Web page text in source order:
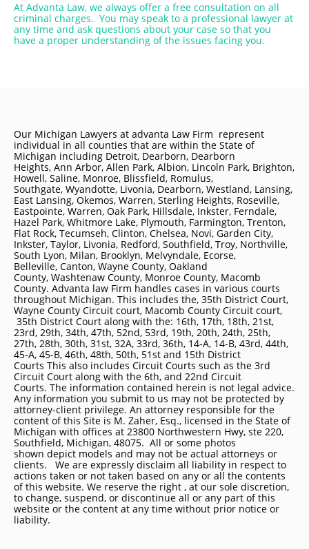
At Advanta Law, we always offer a free consultation on all
criminal charges. You may speak to a professional lawyer at
any time and ask questions about your case so that you
have a proper understanding of the issues facing you.
Our Michigan Lawyers at advanta Law Firm represent
individual in all counties that are within the State of
Michigan including Detroit, Dearborn, Dearborn
Heights, Ann Arbor, Allen Park, Albion, Lincoln Park, Brighton,
Howell, Saline, Monroe, Blissfield, Romulus,
Southgate, Wyandotte, Livonia, Dearborn, Westland, Lansing,
East Lansing, Okemos, Warren, Sterling Heights, Roseville,
Eastpointe, Warren, Oak Park, Hillsdale, Inkster, Ferndale,
Hazel Park, Whitmore Lake, Plymouth, Farmington, Trenton,
Flat Rock, Tecumseh, Clinton, Chelsea, Novi, Garden City,
Inkster, Taylor, Livonia, Redford, Southfield, Troy, Northville,
South Lyon, Milan, Brooklyn, Melvyndale, Ecorse,
Belleville, Canton, Wayne County, Oakland
County, Washtenaw County, Monroe County, Macomb
County. Advanta law Firm handles cases in various courts
throughout Michigan. This includes the, 35th District Court,
Wayne County Circuit court, Macomb County Circuit court,
35th District Court along with the: 16th, 17th, 18th, 21st,
23rd, 29th, 34th, 47th, 52nd, 53rd, 19th, 20th, 24th, 25th,
27th, 28th, 30th, 31st, 32A, 33rd, 36th, 14-A, 14-B, 43rd, 44th,
45-A, 45-B, 46th, 48th, 50th, 51st and 15th District
Courts This also includes Circuit Courts such as the 3rd
Circuit Court along with the 6th, and 22nd Circuit
Courts. The information contained herein is not legal advice.
Any information you submit to us may not be protected by
attorney-client privilege. An attorney responsible for the
content of this Site is M. Zaher, Esq., licensed in the State of
Michigan with offices at 23800 Northwestern Hwy, ste 220,
Southfield, Michigan, 48075. All or some photos
shown depict models and may not be actual attorneys or
clients. We are expressly disclaim all liability in respect to
actions taken or not taken based on any or all the contents
of this website. We reserve the right , at our sole discretion,
to change, suspend, or discontinue all or any part of this
website or the content at any time without prior notice or
liability.